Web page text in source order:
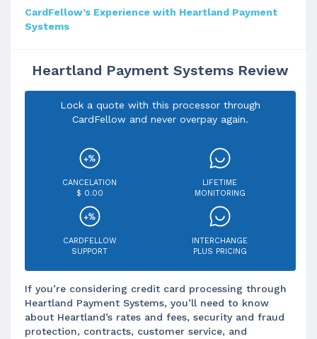
CardFellow’s Experience with Heartland Payment
Systems
Heartland Payment Systems Review
Lock a quote with this processor through
CardFellow and never overpay again.
CANCELATION
$ 0.00
LIFETIME
MONITORING
CARDFELLOW
SUPPORT
INTERCHANGE
PLUS PRICING
If you’re considering credit card processing through
Heartland Payment Systems, you’ll need to know
about Heartland’s rates and fees, security and fraud
protection, contracts, customer service, and